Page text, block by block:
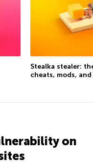
Stealka stealer:
cheats, mods,
on